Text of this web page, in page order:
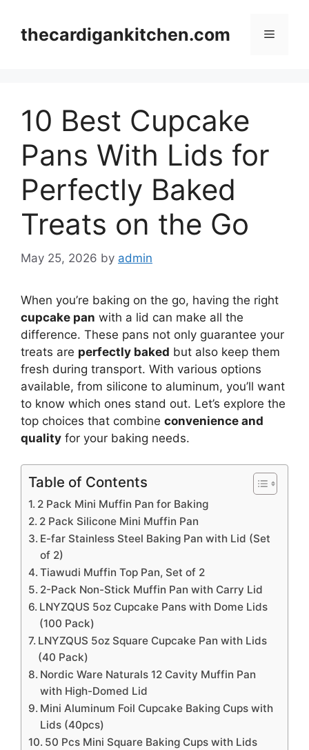
contentthecardigankitchen.com Menu
10 Best Cupcake
Pans With Lids for
Perfectly Baked
Treats on the Go
May 25, 2026 by admin
When you’re baking on the go, having the right
cupcake pan with a lid can make all the
difference. These pans not only guarantee your
treats are perfectly baked but also keep them
fresh during transport. With various options
available, from silicone to aluminum, you’ll want
to know which ones stand out. Let’s explore the
top choices that combine convenience and
quality for your baking needs.
Table of Contents
2 Pack Mini Muffin Pan for Baking
2 Pack Silicone Mini Muffin Pan
E-far Stainless Steel Baking Pan with Lid (Set
of 2)
Tiawudi Muffin Top Pan, Set of 2
2-Pack Non-Stick Muffin Pan with Carry Lid
LNYZQUS 5oz Cupcake Pans with Dome Lids
(100 Pack)
LNYZQUS 5oz Square Cupcake Pan with Lids
(40 Pack)
Nordic Ware Naturals 12 Cavity Muffin Pan
with High-Domed Lid
Mini Aluminum Foil Cupcake Baking Cups with
Lids (40pcs)
50 Pcs Mini Square Baking Cups with Lids